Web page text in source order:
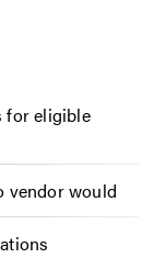
for eligible
vendor would